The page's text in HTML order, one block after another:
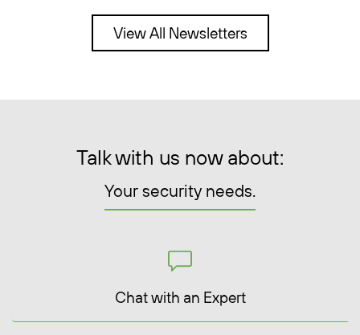
View All Newsletters
Talk with us now about:
Your security needs.
Chat with an Expert